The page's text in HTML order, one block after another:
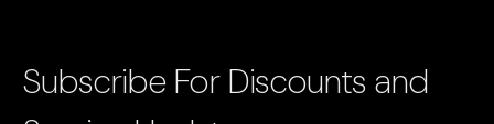
Subscribe For Discounts and